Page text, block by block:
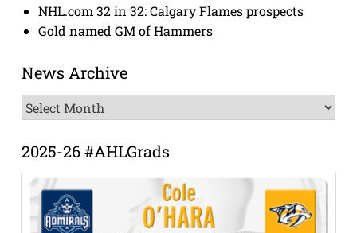
NHL.com 32 in 32: Calgary Flames prospects
Gold named GM of Hammers
News Archive
News
Archive
2025-26 #AHLGrads